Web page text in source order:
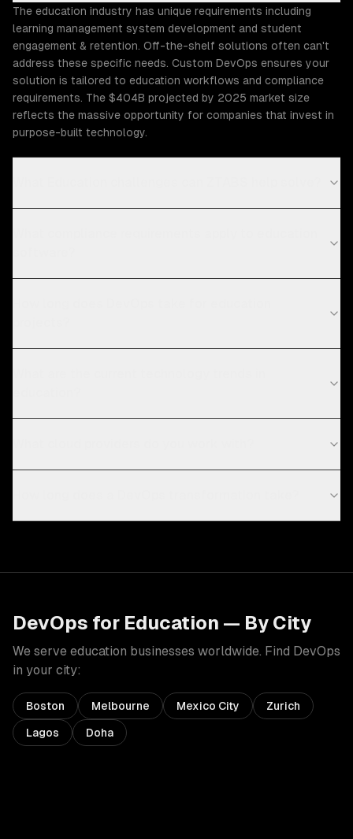
The education industry has unique requirements including
learning management system development and student
engagement & retention. Off-the-shelf solutions often can't
address these specific needs. Custom DevOps ensures your
solution is tailored to education workflows and compliance
requirements. The $404B projected by 2025 market size
reflects the massive opportunity for companies that invest in
purpose-built technology.
DevOps for Education — By City
We serve education businesses worldwide. Find DevOps
in your city:
Boston Melbourne Mexico City Zurich
Lagos Doha